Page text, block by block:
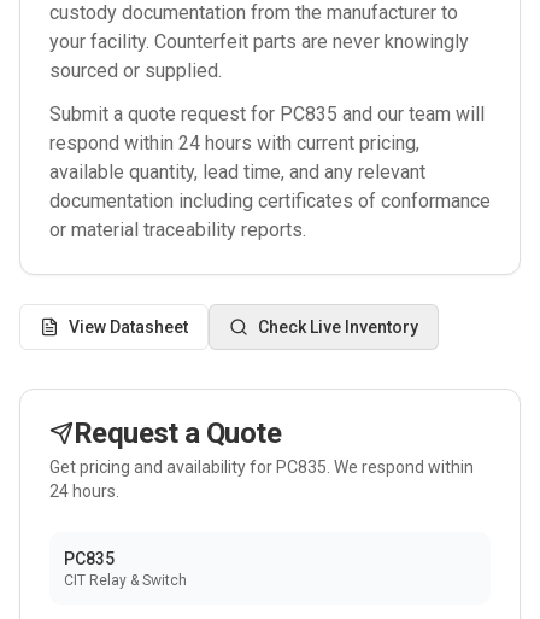
custody documentation from the manufacturer to
your facility. Counterfeit parts are never knowingly
sourced or supplied.
Submit a quote request for PC835 and our team will
respond within 24 hours with current pricing,
available quantity, lead time, and any relevant
documentation including certificates of conformance
or material traceability reports.
View Datasheet Check Live Inventory
Request a Quote
Get pricing and availability for PC835 . We respond within
24 hours.
PC835
CIT Relay & Switch